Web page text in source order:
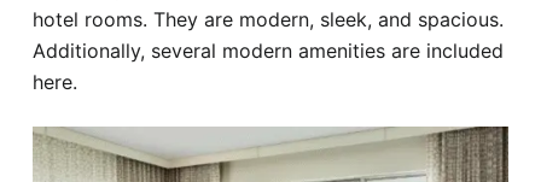
hotel rooms. They are modern, sleek, and spacious.
Additionally, several modern amenities are included
here.